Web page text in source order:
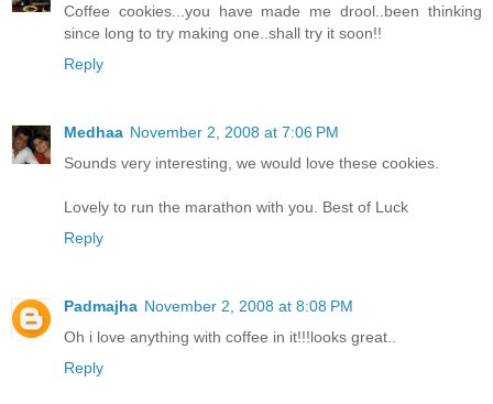
Coffee cookies...you have made me drool..been thinking
since long to try making one..shall try it soon!!
Reply
Medhaa November 2, 2008 at 7:06 PM
Sounds very interesting, we would love these cookies.
Lovely to run the marathon with you. Best of Luck
Reply
Padmajha November 2, 2008 at 8:08 PM
Oh i love anything with coffee in it!!!looks great..
Reply